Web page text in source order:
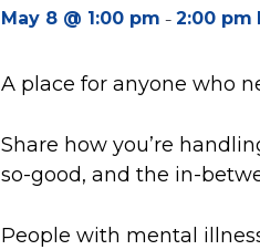
May 8 @ 1:00 pm - 2:00 pm
A place for anyone who
Share how you’re
so-good, and the in-
People with mental